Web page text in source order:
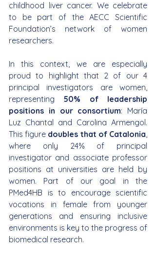
childhood liver cancer. We celebrate
to be part of the AECC Scientific
Foundation’s network of women
researchers.
In this context, we are especially
proud to highlight that 2 of our 4
principal investigators are women,
representing 50% of leadership
positions in our consortium: María
Luz Chantal and Carolina Armengol.
This figure doubles that of Catalonia,
where only 24% of principal
investigator and associate professor
positions at universities are held by
women. Part of our goal in the
PMed4HB is to encourage scientific
vocations in female from younger
generations and ensuring inclusive
environments is key to the progress of
biomedical research.